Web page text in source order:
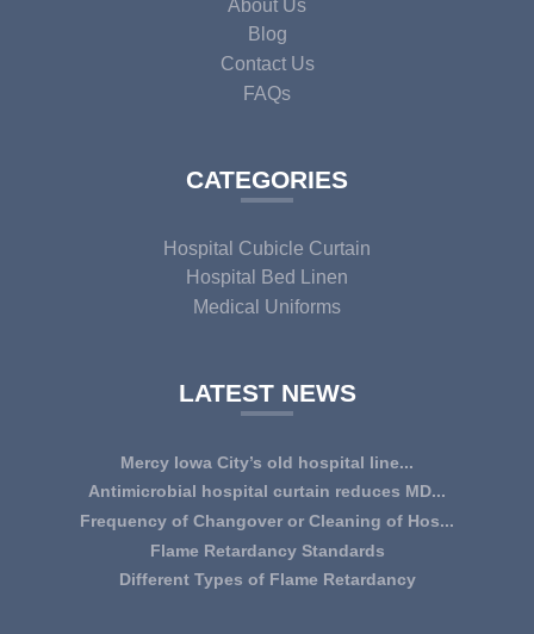
About Us
Blog
Contact Us
FAQs
CATEGORIES
Hospital Cubicle Curtain
Hospital Bed Linen
Medical Uniforms
LATEST NEWS
Mercy Iowa City’s old hospital line...
IOWA CITY — Terri Lee Doehrmann spends hours sorting
through Mercy Iowa City’s linens as a part o...
Antimicrobial hospital curtain reduces MD...
An antimicrobial privacy curtain made with a blend of
quaternary ammonium chlorides, or QAC, plus...
Frequency of Changover or Cleaning of Hos...
CHANGEOVER OR CLEANING FREQUENCY OF
HOSPITAL CURTAINS The life cycle of a good quality
Flame Retardancy Standards
Fabrics used in most public spaces (including hospitals,
Different Types of Flame Retardancy